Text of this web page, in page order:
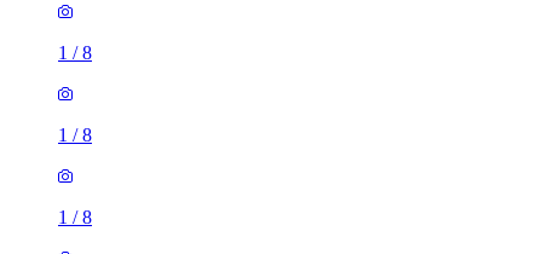
1 /8
1 /8
1 /8